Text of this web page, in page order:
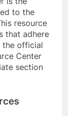
to the
resource
that adhere
the official
Center
section